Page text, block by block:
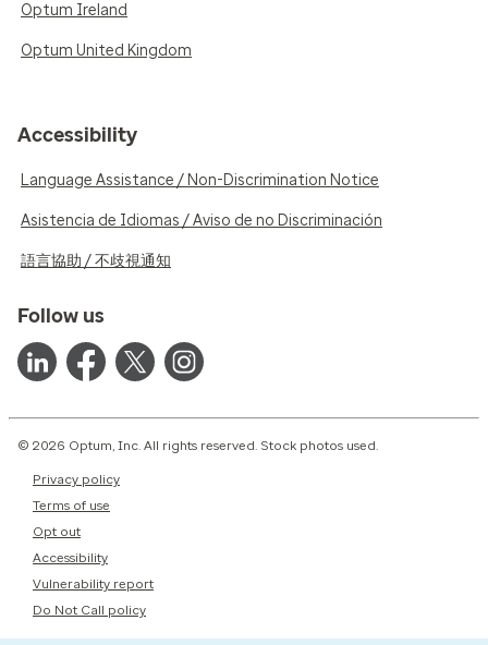
Optum Ireland
Optum United Kingdom
Accessibility
Language Assistance / Non-Discrimination Notice
Asistencia de Idiomas / Aviso de no Discriminación
語言協助 / 不歧視通知
Follow us
© 2026 Optum, Inc. All rights reserved. Stock photos used.
Privacy policy
Terms of use
Opt out
Accessibility
Vulnerability report
Do Not Call policy